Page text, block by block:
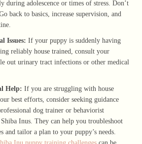
during adolescence or times of stress. Don’t
back to basics, increase supervision, and
Issues: If your puppy is suddenly having
reliably house trained, consult your
out urinary tract infections or other medical
Help: If you are struggling with house
best efforts, consider seeking guidance
dog trainer or behaviorist
Inus. They can help you troubleshoot
and tailor a plan to your puppy’s needs.